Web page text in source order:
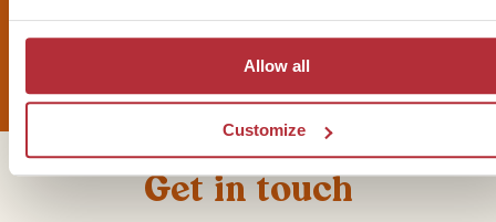
Allow all
Customize
Sign up for our newsletter
Get in touch